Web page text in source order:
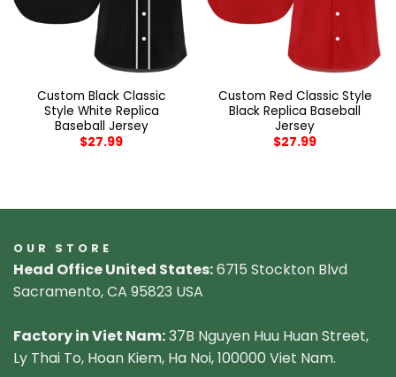
Custom Black Classic
Style White Replica
Baseball Jersey
$27.99
Custom Red Classic Style
Black Replica Baseball
Jersey
$27.99
OUR STORE
Head Office United States:6715 Stockton Blvd
Sacramento, CA 95823 USA
Factory in Viet Nam:37B Nguyen Huu Huan Street,
Ly Thai To, Hoan Kiem, Ha Noi, 100000 Viet Nam.